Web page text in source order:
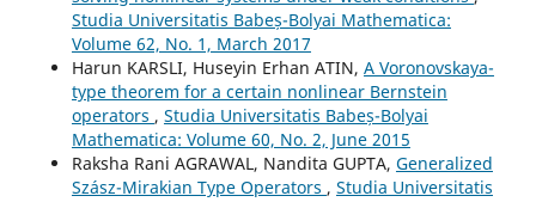
Studia Universitatis Babeș-Bolyai Mathematica:
Volume 62, No. 1, March 2017
Harun KARSLI, Huseyin Erhan ATIN, A Voronovskaya-
type theorem for a certain nonlinear Bernstein
operators , Studia Universitatis Babeș-Bolyai
Mathematica: Volume 60, No. 2, June 2015
Raksha Rani AGRAWAL, Nandita GUPTA, Generalized
Szász-Mirakian Type Operators , Studia Universitatis